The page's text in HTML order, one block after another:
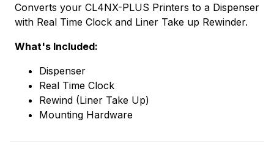
Converts your CL4NX-PLUS Printers to a Dispenser
with Real Time Clock and Liner Take up Rewinder.
What's Included:
Dispenser
Real Time Clock
Rewind (Liner Take Up)
Mounting Hardware